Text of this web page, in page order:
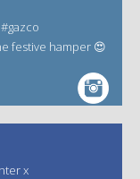
festive hamper 😍
x